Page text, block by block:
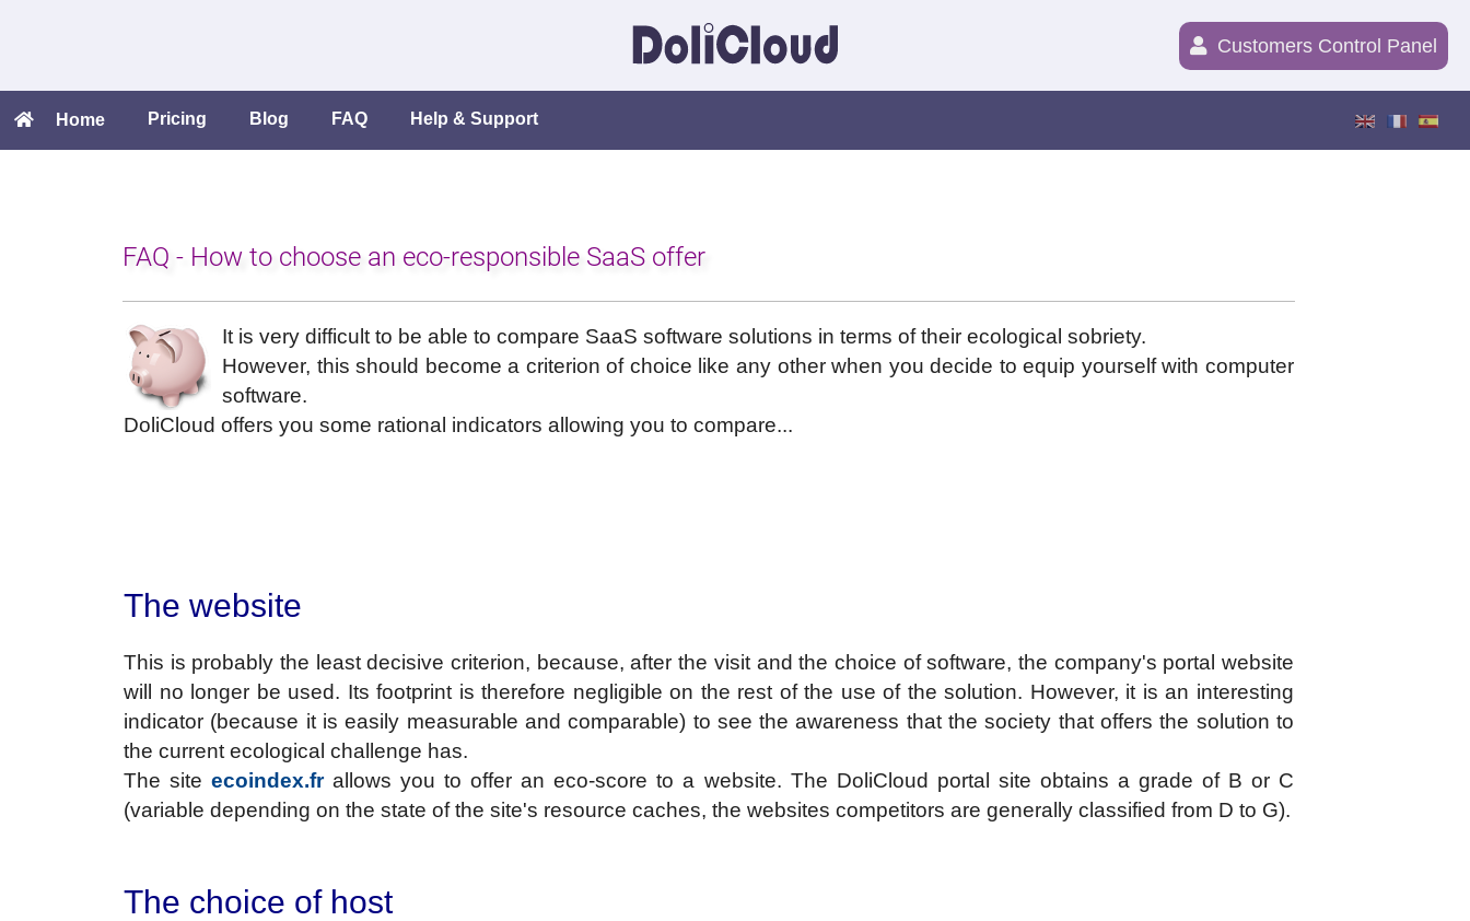
Customers Control Panel
Home Pricing Blog FAQ Help & Support
FAQ - How to choose an eco-responsible SaaS offer
It is very difficult to be able to compare SaaS software solutions in terms of their ecological sobriety.
However, this should become a criterion of choice like any other when you decide to equip yourself with computer
software.
DoliCloud offers you some rational indicators allowing you to compare...
The website
This is probably the least decisive criterion, because, after the visit and the choice of software, the company's portal website
will no longer be used. Its footprint is therefore negligible on the rest of the use of the solution. However, it is an interesting
indicator (because it is easily measurable and comparable) to see the awareness that the society that offers the solution to
the current ecological challenge has.
The siteecoindex.frallows you to offer an eco-score to a website. The DoliCloud portal site obtains a grade of B or C
(variable depending on the state of the site's resource caches, the websites competitors are generally classified from D to G).
The choice of host